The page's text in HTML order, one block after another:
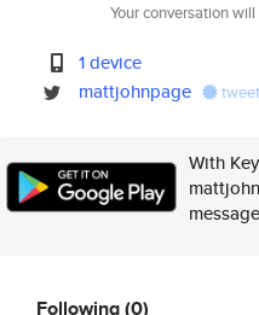
Your conversation
1 device
mattjohnpage
tweet
With
Following(0)